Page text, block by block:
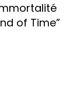
of Time”